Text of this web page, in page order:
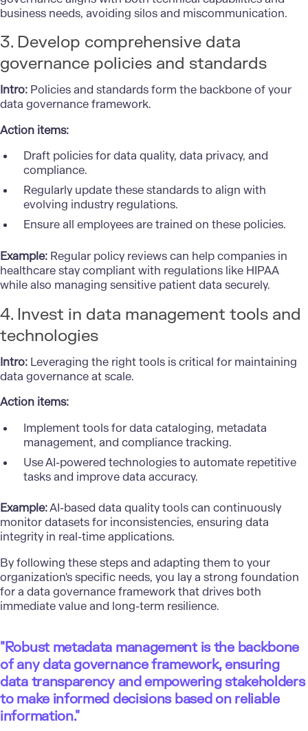
business needs, avoiding silos and miscommunication.
3. Develop comprehensive data
governance policies and standards
Intro: Policies and standards form the backbone of your
data governance framework.
Action items:
Draft policies for data quality, data privacy, and
compliance.
Regularly update these standards to align with
evolving industry regulations.
Ensure all employees are trained on these policies.
Example: Regular policy reviews can help companies in
healthcare stay compliant with regulations like HIPAA
while also managing sensitive patient data securely.
4. Invest in data management tools and
technologies
Intro: Leveraging the right tools is critical for maintaining
data governance at scale.
Action items:
Implement tools for data cataloging, metadata
management, and compliance tracking.
Use AI-powered technologies to automate repetitive
tasks and improve data accuracy.
Example:AI-based data quality tools can continuously
monitor datasets for inconsistencies, ensuring data
integrity in real-time applications.
By following these steps and adapting them to your
organization's specific needs, you lay a strong foundation
for a data governance framework that drives both
immediate value and long-term resilience.
"Robust metadata management is the backbone
of any data governance framework, ensuring
data transparency and empowering stakeholders
to make informed decisions based on reliable
information."